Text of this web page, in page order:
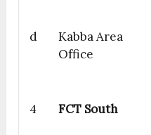
d
Kabba Area
Office
4 FCT South